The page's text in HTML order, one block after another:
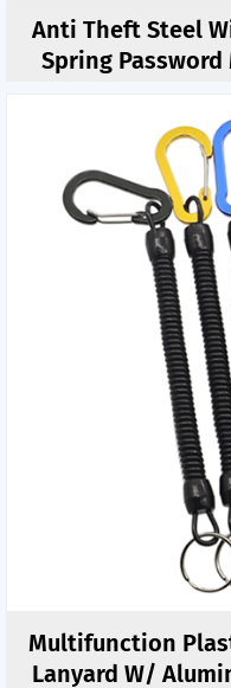
Anti Theft Steel
Spring
Multifunction
Lanyard W/